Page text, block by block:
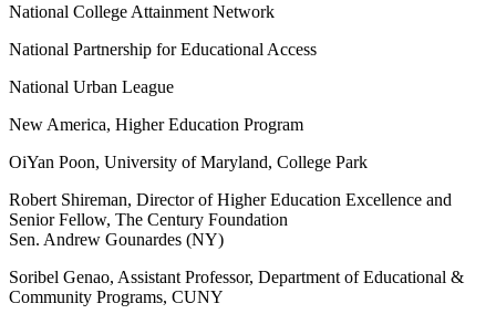
National College Attainment Network
National Partnership for Educational Access
National Urban League
New America, Higher Education Program
OiYan Poon, University of Maryland, College Park
Robert Shireman, Director of Higher Education Excellence and
Senior Fellow, The Century Foundation
Sen. Andrew Gounardes (NY)
Soribel Genao, Assistant Professor, Department of Educational &
Community Programs, CUNY